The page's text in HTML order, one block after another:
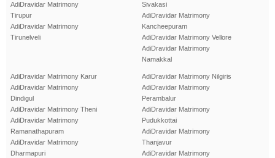
AdiDravidar Matrimony
Tirupur
AdiDravidar Matrimony
Tirunelveli
Sivakasi
AdiDravidar Matrimony
Kancheepuram
AdiDravidar Matrimony Vellore
AdiDravidar Matrimony
Namakkal
AdiDravidar Matrimony Karur
AdiDravidar Matrimony
Dindigul
AdiDravidar Matrimony Theni
AdiDravidar Matrimony
Ramanathapuram
AdiDravidar Matrimony
Dharmapuri
AdiDravidar Matrimony Nilgiris
AdiDravidar Matrimony
Perambalur
AdiDravidar Matrimony
Pudukkottai
AdiDravidar Matrimony
Thanjavur
AdiDravidar Matrimony